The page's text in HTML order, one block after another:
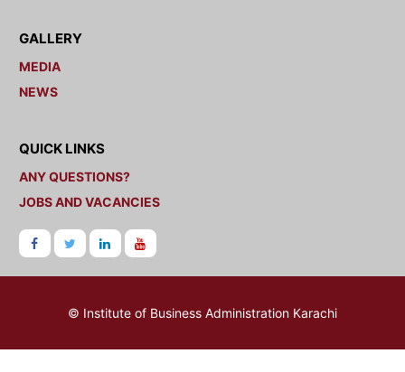
GALLERY
MEDIA
NEWS
QUICK LINKS
ANY QUESTIONS?
JOBS AND VACANCIES
© Institute of Business Administration Karachi